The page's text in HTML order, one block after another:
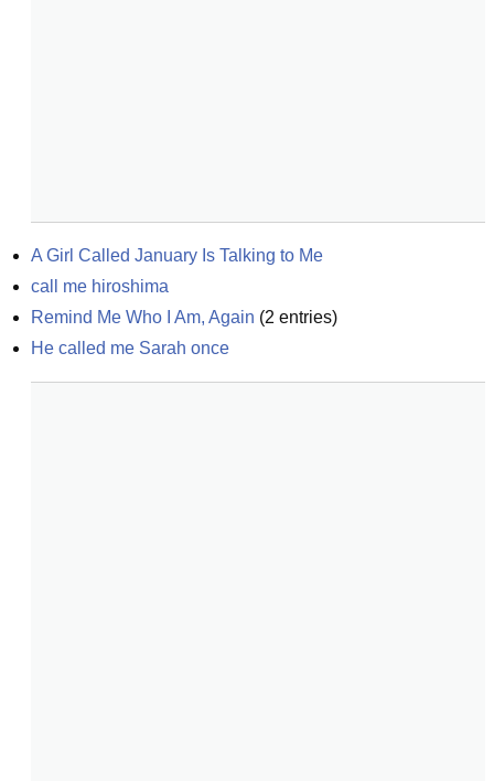
A Girl Called January Is Talking to Me
call me hiroshima
Remind Me Who I Am, Again (2 entries)
He called me Sarah once